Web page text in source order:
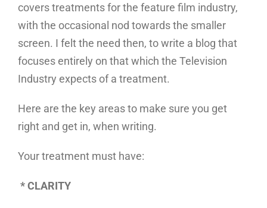
covers treatments for the feature film industry,
with the occasional nod towards the smaller
screen. I felt the need then, to write a blog that
focuses entirely on that which the Television
Industry expects of a treatment.
Here are the key areas to make sure you get
right and get in, when writing.
Your treatment must have:
* CLARITY